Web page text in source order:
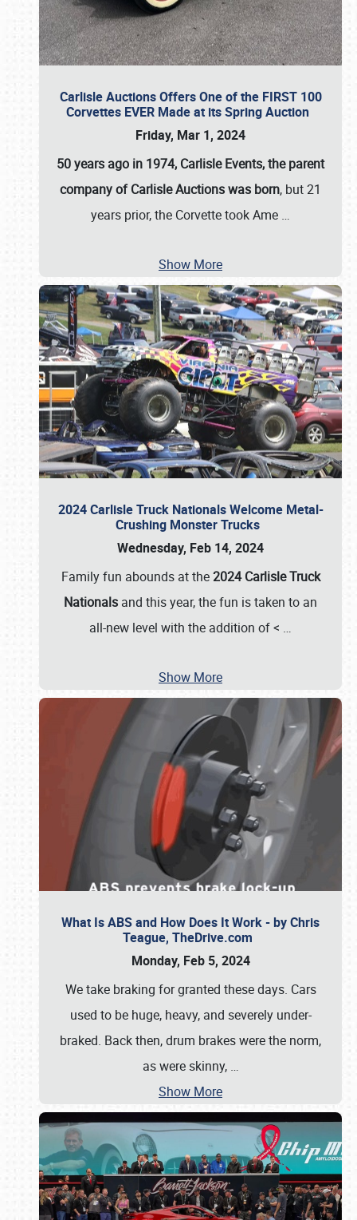
Carlisle Auctions Offers One of the FIRST 100
Corvettes EVER Made at its Spring Auction
Friday, Mar 1, 2024
50 years ago in 1974, Carlisle Events, the parent
company of Carlisle Auctions was born, but 21
years prior, the Corvette took Ame …
Show More
2024 Carlisle Truck Nationals Welcome Metal-
Crushing Monster Trucks
Wednesday, Feb 14, 2024
Family fun abounds at the2024 Carlisle Truck
Nationals and this year, the fun is taken to an
all-new level with the addition of < …
Show More
What Is ABS and How Does It Work - by Chris
Teague, TheDrive.com
Monday, Feb 5, 2024
We take braking for granted these days. Cars
used to be huge, heavy, and severely under-
braked. Back then, drum brakes were the norm,
as were skinny, …
Show More